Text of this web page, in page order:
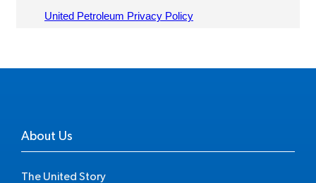
About Us
The United Story